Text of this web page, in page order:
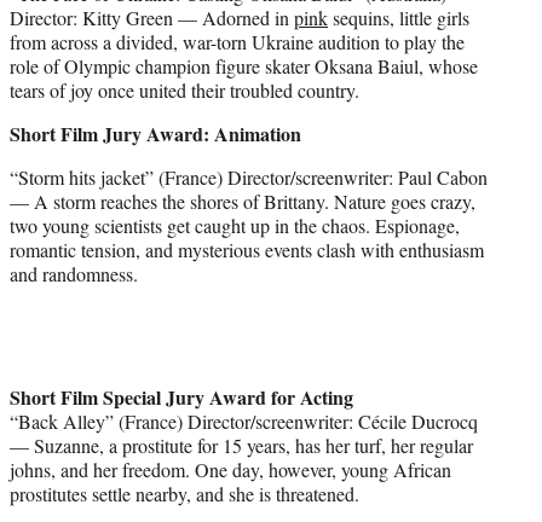
Director: Kitty Green — Adorned in pinksequins, little girls
from across a divided, war-torn Ukraine audition to play the
role of Olympic champion figure skater Oksana Baiul, whose
tears of joy once united their troubled country.
Short Film Jury Award: Animation
“Storm hits jacket” (France) Director/screenwriter: Paul Cabon
— A storm reaches the shores of Brittany. Nature goes crazy,
two young scientists get caught up in the chaos. Espionage,
romantic tension, and mysterious events clash with enthusiasm
and randomness.
Short Film Special Jury Award for Acting
“Back Alley” (France) Director/screenwriter: Cécile Ducrocq
— Suzanne, a prostitute for 15 years, has her turf, her regular
johns, and her freedom. One day, however, young African
prostitutes settle nearby, and she is threatened.